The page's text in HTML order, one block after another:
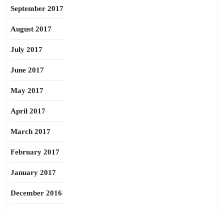
September 2017
August 2017
July 2017
June 2017
May 2017
April 2017
March 2017
February 2017
January 2017
December 2016